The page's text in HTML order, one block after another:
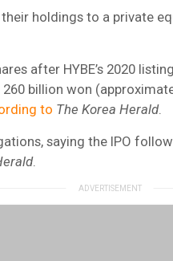
holdings to a private
after HYBE’s 2020
billion won
to The Korea Herald.
saying the IPO
.